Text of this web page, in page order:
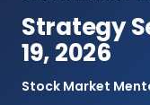
Strategy
19, 2026
Stock Market